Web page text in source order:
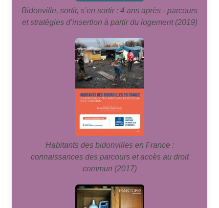
Bidonville, sortir, s’en sortir : 4 ans après - parcours
et stratégies d’insertion à partir du logement (2019)
Habitants des bidonvilles en France :
connaissances des parcours et accès au droit
commun (2017)